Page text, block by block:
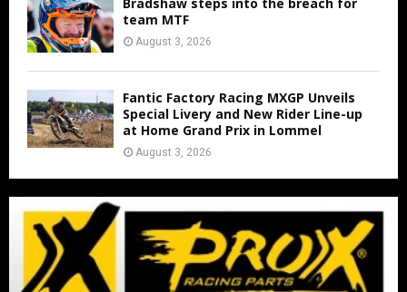
team MTF
August 3, 2026
Fantic Factory Racing MXGP Unveils
Special Livery and New Rider Line-up
at Home Grand Prix in Lommel
August 3, 2026